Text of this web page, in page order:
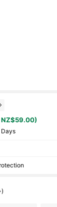
NZ$59.00)